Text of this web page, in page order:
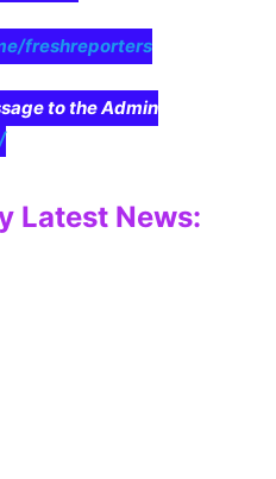
freshreporters
to the Admin
Latest News: